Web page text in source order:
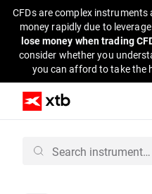
CFDs are complex
money rapidly due to
lose money when trading
consider whether you
you can afford to take the